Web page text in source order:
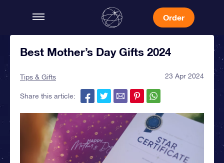
Order
Best Mother’s Day Gifts 2024
Tips & Gifts 23 Apr 2024
Share this article: